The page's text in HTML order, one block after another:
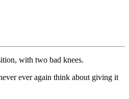
with two bad knees.
ever again think about giving it